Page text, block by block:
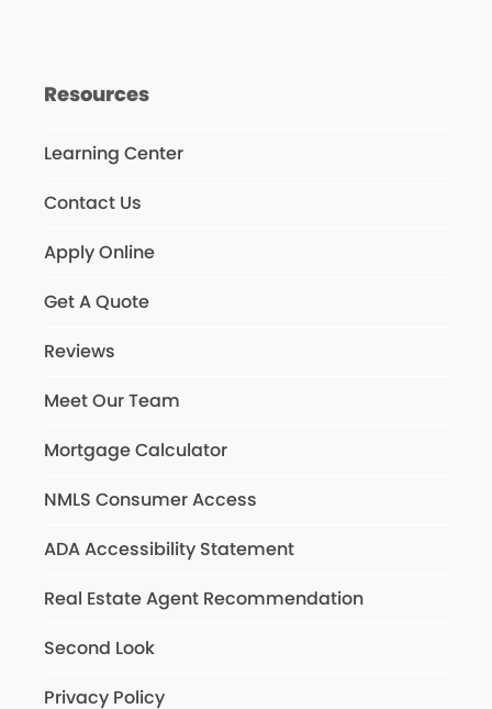
Resources
Learning Center
Contact Us
Apply Online
Get A Quote
Reviews
Meet Our Team
Mortgage Calculator
NMLS Consumer Access
ADA Accessibility Statement
Real Estate Agent Recommendation
Second Look
Privacy Policy